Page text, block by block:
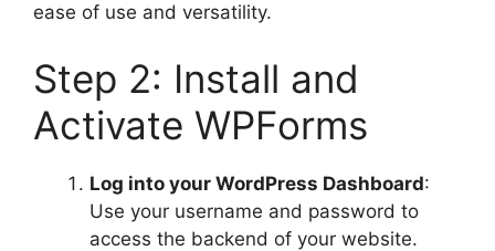
ease of use and versatility.
Step 2: Install and
Activate WPForms
Log into your WordPress Dashboard:
Use your username and password to
access the backend of your website.